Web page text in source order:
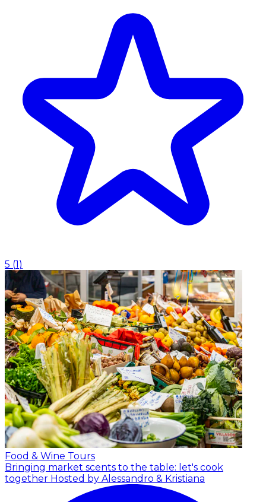
5 (1 )
Food & Wine Tours
Bringing market scents to the table: let's cook
together Hosted by Alessandro & Kristiana